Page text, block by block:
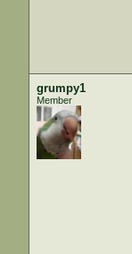
grumpy1
Member